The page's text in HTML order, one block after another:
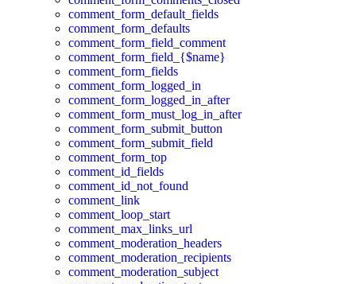
comment_form_default_fields
comment_form_defaults
comment_form_field_comment
comment_form_field_{$name}
comment_form_fields
comment_form_logged_in
comment_form_logged_in_after
comment_form_must_log_in_after
comment_form_submit_button
comment_form_submit_field
comment_form_top
comment_id_fields
comment_id_not_found
comment_link
comment_loop_start
comment_max_links_url
comment_moderation_headers
comment_moderation_recipients
comment_moderation_subject